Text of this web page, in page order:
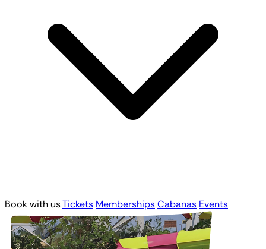
Book with usTickets MembershipsCabanas Events